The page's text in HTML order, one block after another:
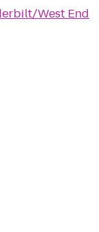
West End